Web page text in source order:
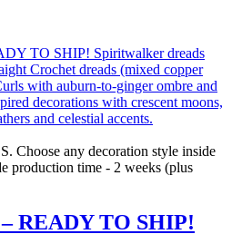
Choose any decoration style inside
production time - 2 weeks (plus
READY TO SHIP!